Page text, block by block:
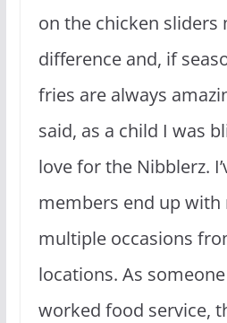
on the chicken sliders
difference and, if
fries are always
said, as a child I was
love for the Nibblerz.
members end up with
multiple occasions
locations. As
worked food service,